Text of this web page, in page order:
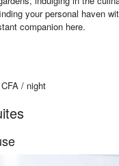
your personal haven
companion here.
/ night